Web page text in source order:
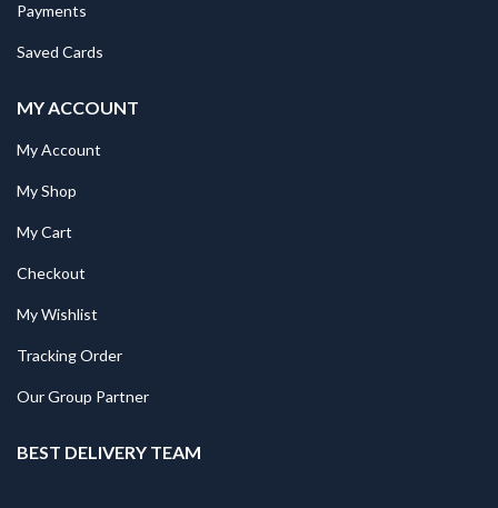
Payments
Saved Cards
MY ACCOUNT
My Account
My Shop
My Cart
Checkout
My Wishlist
Tracking Order
Our Group Partner
BEST DELIVERY TEAM